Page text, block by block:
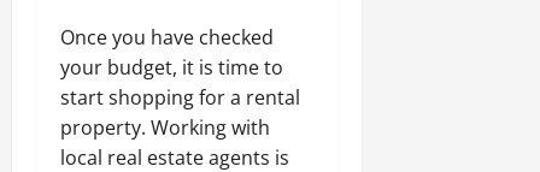
Once you have checked
your budget, it is time to
start shopping for a rental
property. Working with
local real estate agents is